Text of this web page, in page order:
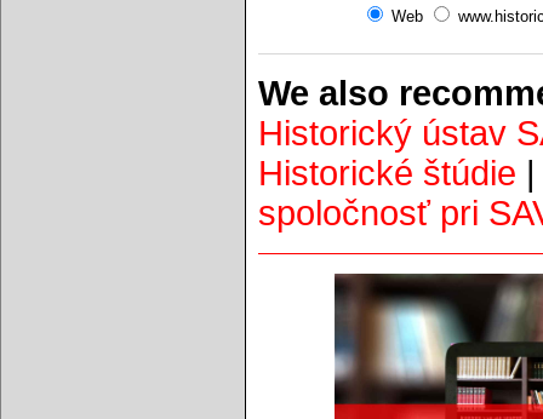
Web
We also
Historický ústav
Historické štúdie
spoločnosť pri